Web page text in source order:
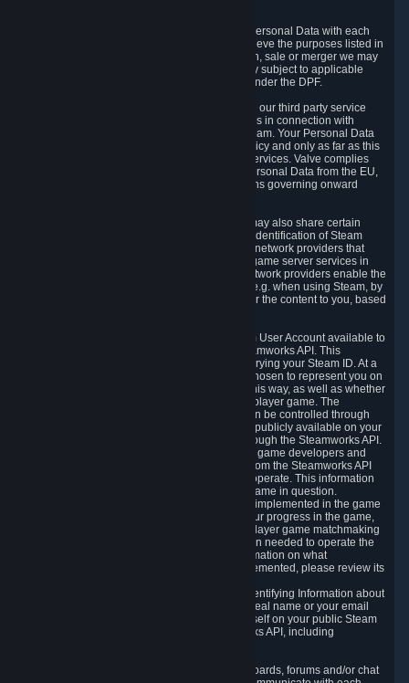
5.1 Valve and its subsidiaries may share your Personal Data with each
other and use it to the degree necessary to achieve the purposes listed in
section 2 above. In the event of a reorganization, sale or merger we may
transfer Personal Data to the relevant third party subject to applicable
laws, the Principles and liability requirements under the DPF.
5.2 We may also share your Personal Data with our third party service
providers that provide customer support services in connection with
goods, Content and Services distributed via Steam. Your Personal Data
will be used in accordance with this Privacy Policy and only as far as this
is necessary for performing customer support services. Valve complies
with the Principles for all onward transfers of Personal Data from the EU,
Switzerland, and the UK, including the provisions governing onward
5.3 In accordance with internet standards, we may also share certain
information (including your IP address and the identification of Steam
content you wish to access) with our third party network providers that
provide content delivery network services and game server services in
connection with Steam. Our content delivery network providers enable the
delivery of digital content you have requested, e.g. when using Steam, by
using a system of distributed servers that deliver the content to you, based
5.4 We make certain data related to your Steam User Account available to
other players and our partners through the Steamworks API. This
information can be accessed by anyone by querying your Steam ID. At a
minimum, the public persona name you have chosen to represent you on
Steam and your Avatar picture are accessible this way, as well as whether
you have received a ban for cheating in a multiplayer game. The
accessibility of any additional info about you can be controlled through
your Steam Community user profile page; data publicly available on your
profile page can be accessed automatically through the Steamworks API.
In addition to the publicly available information, game developers and
publishers have access to certain information from the Steamworks API
directly relating to the users of the games they operate. This information
includes as a minimum your ownership of the game in question.
Depending on which Steamworks services are implemented in the game
it may also include leaderboard information, your progress in the game,
achievements you have completed, your multiplayer game matchmaking
information, in-game items and other information needed to operate the
game and provide support for it. For more information on what
Steamworks services a specific game has implemented, please review its
While we do not knowingly share Personally Identifying Information about
you through the Steamworks API such as your real name or your email
address, any information you share about yourself on your public Steam
Profile can be accessed through the Steamworks API, including
5.5 The Steam community includes message boards, forums and/or chat